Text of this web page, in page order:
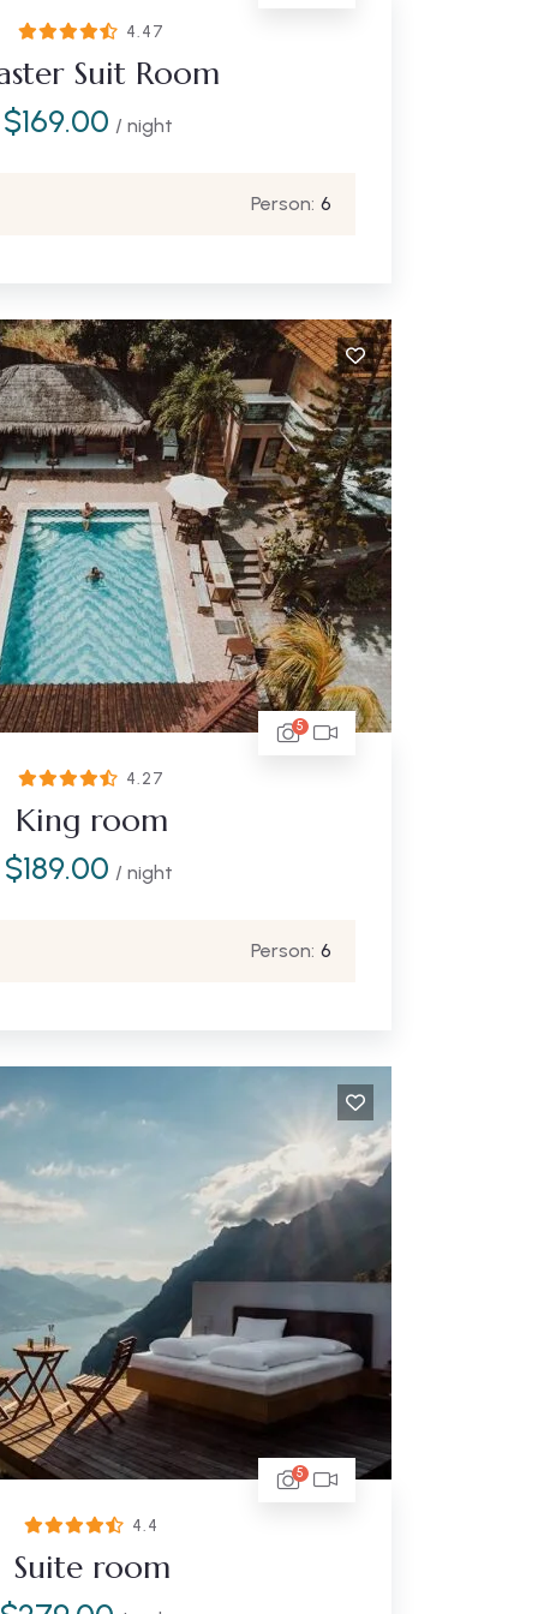
4.47
Suit Room
$169.00 / night
Person: 6
4.27
5
King room
$189.00 / night
Person: 6
4.4
5
Suite room